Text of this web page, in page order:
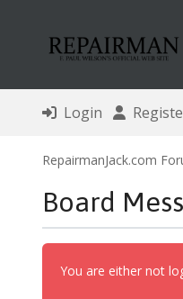
Login
RepairmanJack.com
Board
You are either not